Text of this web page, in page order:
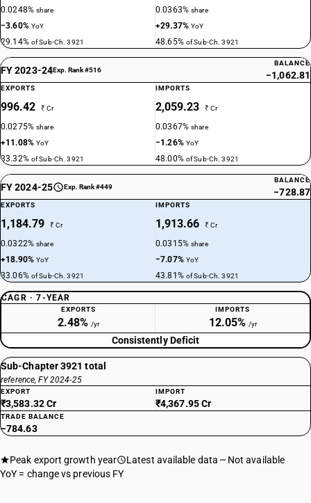
0.0248%share
−3.60% YoY
29.14% of Sub-Ch. 3921
0.0363%share
+29.37%YoY
48.65% of Sub-Ch. 3921
FY 2023-24Exp. Rank #516
BALANCE
−1,062.81
EXPORTS
996.42 ₹ Cr
0.0275%share
+11.08%YoY
33.32% of Sub-Ch. 3921
IMPORTS
2,059.23 ₹ Cr
0.0367%share
−1.26% YoY
48.00% of Sub-Ch. 3921
FY 2024-25 Exp. Rank #449
BALANCE
−728.87
EXPORTS
1,184.79 ₹ Cr
0.0322%share
+18.90%YoY
33.06% of Sub-Ch. 3921
IMPORTS
1,913.66 ₹ Cr
0.0315%share
−7.07% YoY
43.81% of Sub-Ch. 3921
CAGR · 7-YEAR
EXPORTS
2.48% /yr
IMPORTS
12.05% /yr
Consistently Deficit
Sub-Chapter 3921 total
reference, FY 2024-25
EXPORT
₹3,583.32 Cr
IMPORT
₹4,367.95 Cr
TRADE BALANCE
−784.63
Peak export growth year Latest available data
Not available
YoY = change vs previous FY